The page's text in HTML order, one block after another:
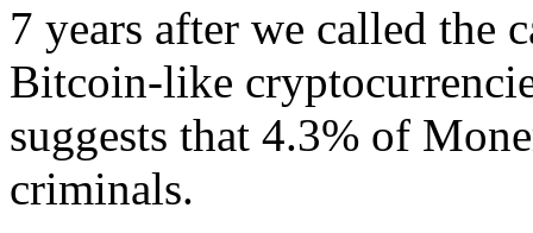
7 years after we called the
Bitcoin-like
suggests that 4.3% of
criminals.